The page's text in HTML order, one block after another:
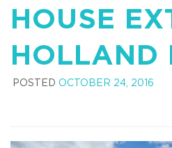
HOUSE
HOLLAND
POSTED OCTOBER 24, 2016